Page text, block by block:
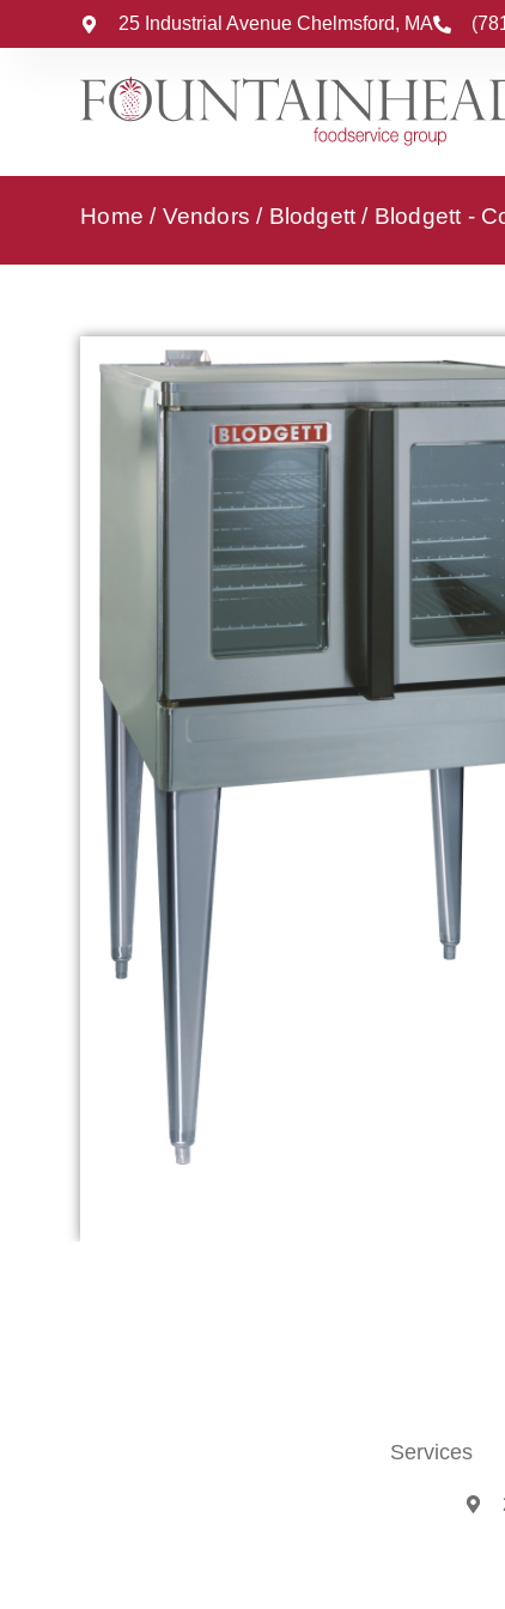
25 Industrial Avenue Chelmsford, MA
Home / Vendors / Blodgett / Blodgett -
Services